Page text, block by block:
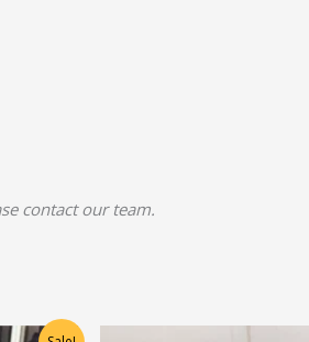
contact our team.